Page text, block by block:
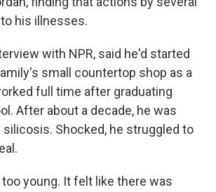
his illnesses.
with NPR, said he'd started
small countertop shop as a
full time after graduating
After about a decade, he was
Shocked, he struggled to
young. It felt like there was